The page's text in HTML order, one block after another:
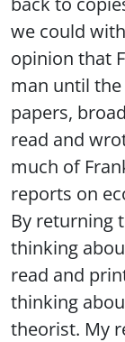
we could
opinion that
man until the
papers,
read and
much of
reports on
By returning
thinking
read and
thinking
theorist. My